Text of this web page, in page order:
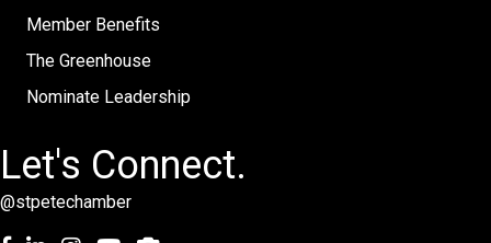
Member Benefits
The Greenhouse
Nominate Leadership
Let's Connect.
@stpetechamber